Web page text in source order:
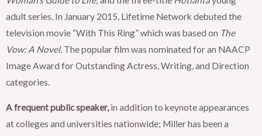
adult series. In January 2015, Lifetime Network debuted the
television movie “With This Ring” which was based on The
Vow: A Novel. The popular film was nominated for an NAACP
Image Award for Outstanding Actress, Writing, and Direction
categories.
A frequent public speaker,in addition to keynote appearances
at colleges and universities nationwide; Miller has been a